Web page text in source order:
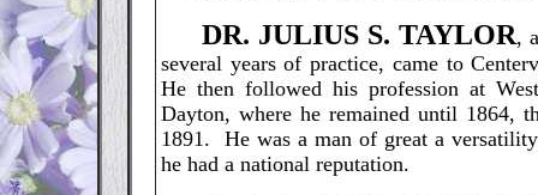
DR. JULIUS S. TAYLOR,
several years of practice, came to
He then followed his profession at
Dayton, where he remained until 1864,
1891. He was a man of great a
he had a national reputation.